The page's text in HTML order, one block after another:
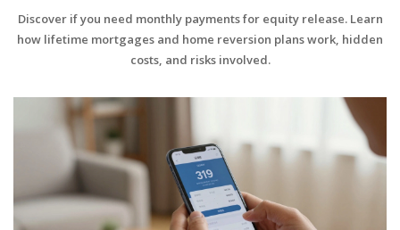
Discover if you need monthly payments for equity release. Learn
how lifetime mortgages and home reversion plans work, hidden
costs, and risks involved.